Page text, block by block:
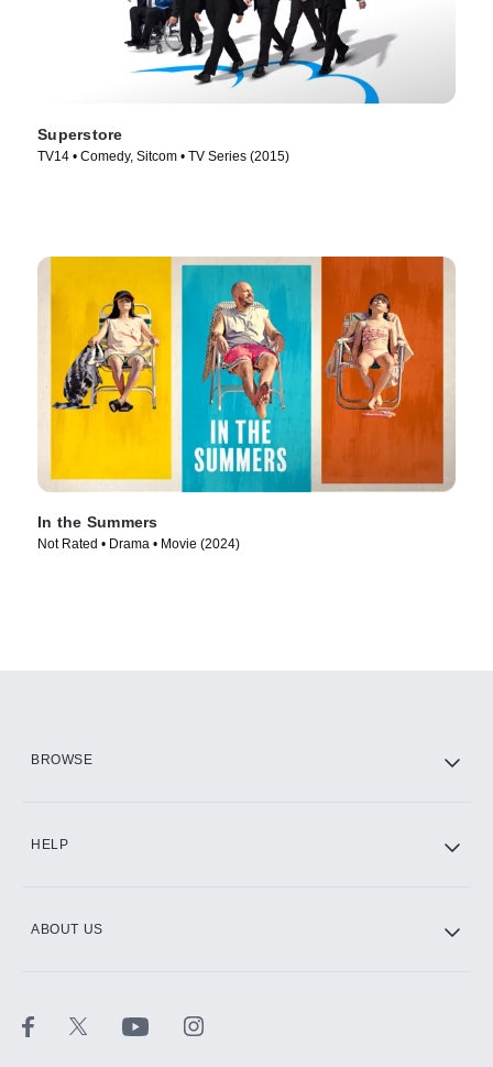
Superstore
TV14 • Comedy, Sitcom • TV Series (2015)
In the Summers
Not Rated • Drama • Movie (2024)
BROWSE
HELP
ABOUT US